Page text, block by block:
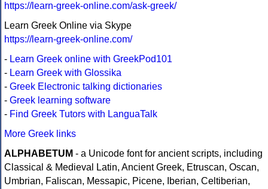
https://learn-greek-online.com/ask-greek/
Learn Greek Online via Skype
https://learn-greek-online.com/
- Learn Greek online with GreekPod101
- Learn Greek with Glossika
- Greek Electronic talking dictionaries
- Greek learning software
- Find Greek Tutors with LanguaTalk
More Greek links
ALPHABETUM - a Unicode font for ancient scripts, including
Classical & Medieval Latin, Ancient Greek, Etruscan, Oscan,
Umbrian, Faliscan, Messapic, Picene, Iberian, Celtiberian,